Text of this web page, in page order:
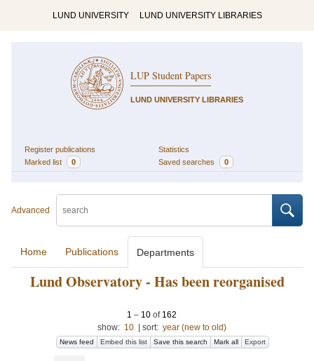
LUND UNIVERSITY LUND UNIVERSITY LIBRARIES
LUP Student Papers
LUND UNIVERSITY LIBRARIES
Register publications
Statistics
Marked list
0 Saved searches 0
Advanced
Home Publications Departments
Lund Observatory - Has been reorganised
1 – 10of 162
show: 10 sort: year (new to old)
News feed Embed this list Save this search Mark all Export